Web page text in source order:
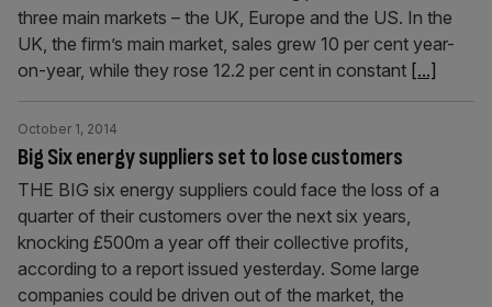
three main markets – the UK, Europe and the US. In the
UK, the firm’s main market, sales grew 10 per cent year-
on-year, while they rose 12.2 per cent in constant [...]
Big Six energy suppliers set to lose customers
October 1, 2014
THE BIG six energy suppliers could face the loss of a
quarter of their customers over the next six years,
knocking £500m a year off their collective profits,
according to a report issued yesterday. Some large
companies could be driven out of the market, the